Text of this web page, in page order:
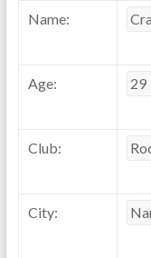
Name:
Age:
Club:
City: